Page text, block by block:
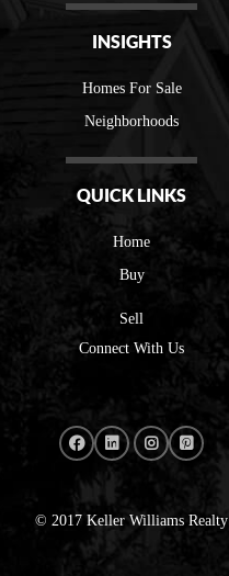
INSIGHTS
Homes For Sale
Neighborhoods
QUICK LINKS
Home
Buy
Sell
Connect With Us
© 2017 Keller Williams Realty